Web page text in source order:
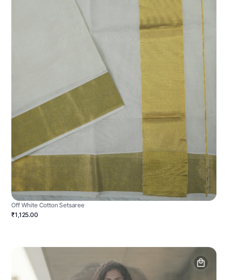
Off White Cotton Setsaree
₹1,125.00